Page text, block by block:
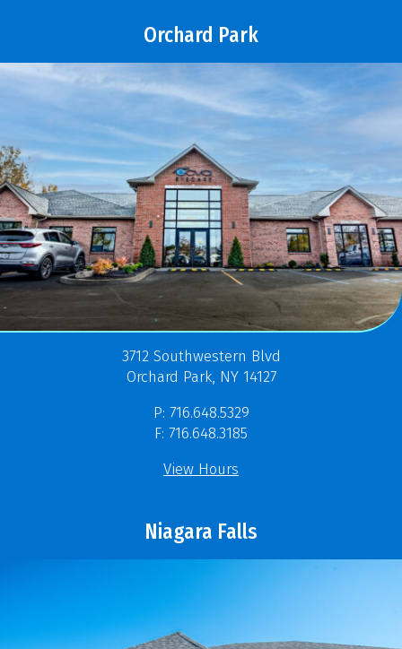
Orchard Park
3712 Southwestern Blvd
Orchard Park, NY 14127
P: 716.648.5329
F: 716.648.3185
View Hours
Niagara Falls